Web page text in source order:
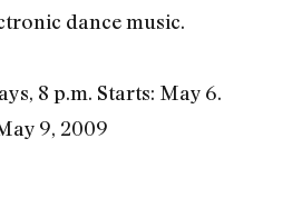
dance music.
8 p.m. Starts: May 6.
9, 2009